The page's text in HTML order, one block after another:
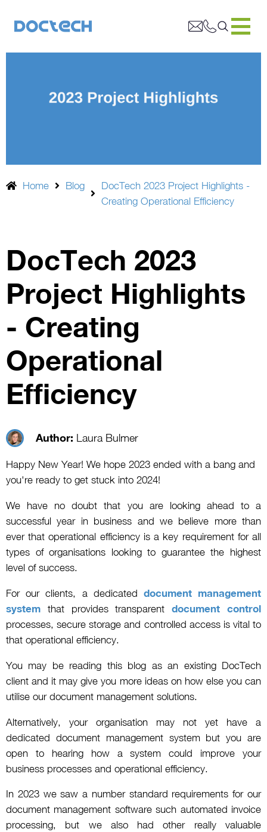
Home Blog
DocTech 2023 Project Highlights -
Creating Operational Efficiency
DocTech 2023
Project Highlights
- Creating
Operational
Efficiency
Author: Laura Bulmer
Happy New Year! We hope 2023 ended with a bang and
you're ready to get stuck into 2024!
We have no doubt that you are looking ahead to a
successful year in business and we believe more than
ever that operational efficiency is a key requirement for all
types of organisations looking to guarantee the highest
level of success.
For our clients, a dedicated document management
system that provides transparentdocument control
processes, secure storage and controlled access is vital to
that operational efficiency.
You may be reading this blog as an existing DocTech
client and it may give you more ideas on how else you can
utilise our document management solutions.
Alternatively, your organisation may not yet have a
dedicated document management system but you are
open to hearing how a system could improve your
business processes and operational efficiency.
In 2023 we saw a number standard requirements for our
document management software such automated invoice
processing, but we also had other really valuable